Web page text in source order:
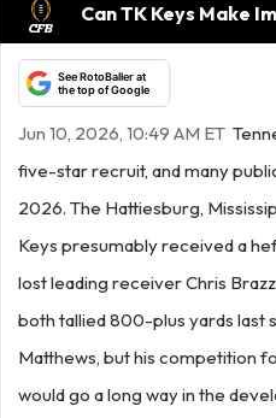
Can TK Keys Make
See RotoBaller at
the top of Google
Jun 10, 2026, 10:49 AM ET
five-star recruit, and many
2026. The Hattiesburg,
Keys presumably received a
lost leading receiver Chris
both tallied 800-plus yards last
Matthews, but his competition
would go a long way in the